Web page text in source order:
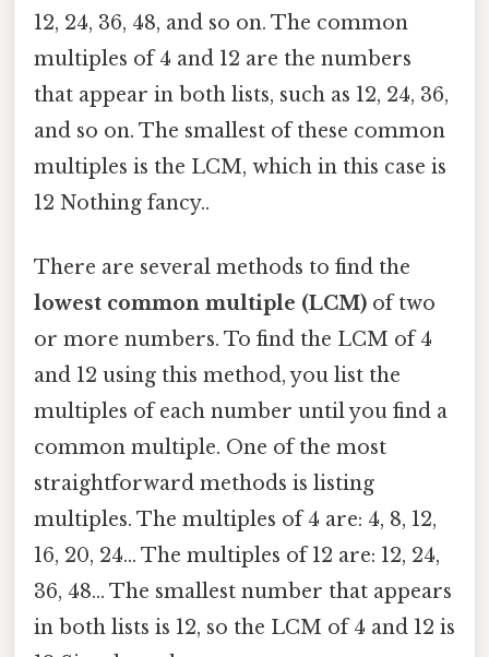
12, 24, 36, 48, and so on. The common
multiples of 4 and 12 are the numbers
that appear in both lists, such as 12, 24, 36,
and so on. The smallest of these common
multiples is the LCM, which in this case is
12 Nothing fancy..
There are several methods to find the
lowest common multiple (LCM) of two
or more numbers. To find the LCM of 4
and 12 using this method, you list the
multiples of each number until you find a
common multiple. One of the most
straightforward methods is listing
multiples. The multiples of 4 are: 4, 8, 12,
16, 20, 24… The multiples of 12 are: 12, 24,
36, 48… The smallest number that appears
in both lists is 12, so the LCM of 4 and 12 is